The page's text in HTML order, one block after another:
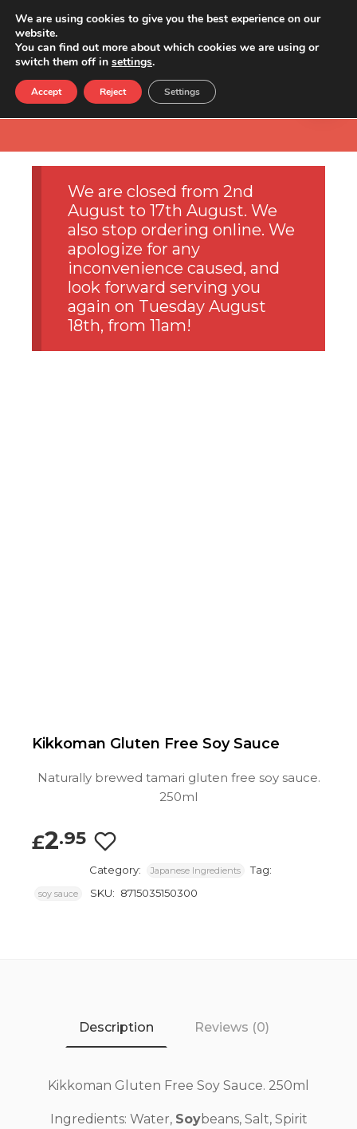
We are closed from 2nd
August to 17th August. We
also stop ordering online. We
apologize for any
inconvenience caused, and
look forward serving you
again on Tuesday August
18th, from 11am!
Kikkoman Gluten Free Soy Sauce
Naturally brewed tamari gluten free soy sauce.
250ml
£2.95
Category: Japanese Ingredients Tag:
soy sauce SKU: 8715035150300
Description Reviews (0)
Kikkoman Gluten Free Soy Sauce. 250ml
Ingredients: Water, Soybeans, Salt, Spirit
We are using cookies to give you the best experience on our
website.
You can find out more about which cookies we are using or
switch them off in settings.
Accept Reject Settings